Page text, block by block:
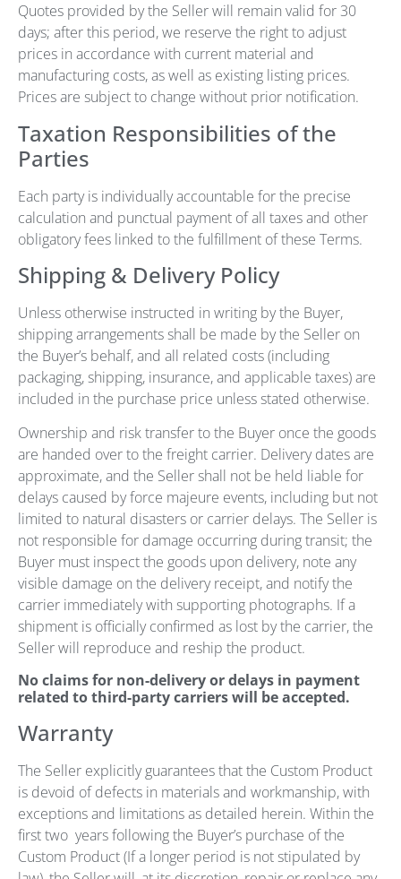
Quotes provided by the Seller will remain valid for 30
days; after this period, we reserve the right to adjust
prices in accordance with current material and
manufacturing costs, as well as existing listing prices.
Prices are subject to change without prior notification.
Taxation Responsibilities of the
Parties
Each party is individually accountable for the precise
calculation and punctual payment of all taxes and other
obligatory fees linked to the fulfillment of these Terms.
Shipping & Delivery Policy
Unless otherwise instructed in writing by the Buyer,
shipping arrangements shall be made by the Seller on
the Buyer’s behalf, and all related costs (including
packaging, shipping, insurance, and applicable taxes) are
included in the purchase price unless stated otherwise.
Ownership and risk transfer to the Buyer once the goods
are handed over to the freight carrier. Delivery dates are
approximate, and the Seller shall not be held liable for
delays caused by force majeure events, including but not
limited to natural disasters or carrier delays. The Seller is
not responsible for damage occurring during transit; the
Buyer must inspect the goods upon delivery, note any
visible damage on the delivery receipt, and notify the
carrier immediately with supporting photographs. If a
shipment is officially confirmed as lost by the carrier, the
Seller will reproduce and reship the product.
No claims for non-delivery or delays in payment
related to third-party carriers will be accepted.
Warranty
The Seller explicitly guarantees that the Custom Product
is devoid of defects in materials and workmanship, with
exceptions and limitations as detailed herein. Within the
first two years following the Buyer’s purchase of the
Custom Product (If a longer period is not stipulated by